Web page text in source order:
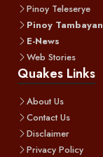
Pinoy Teleserye
Pinoy Tambayan
E-News
Web Stories
Quakes Links
About Us
Contact Us
Disclaimer
Privacy Policy